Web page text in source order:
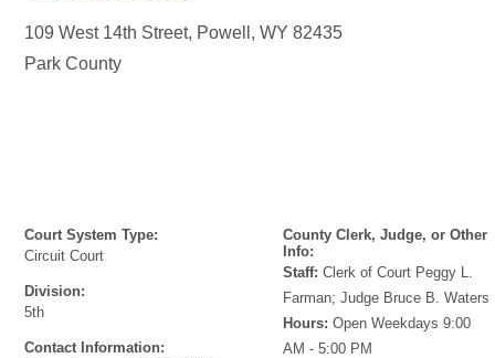
109 West 14th Street, Powell ,WY 82435
Park County
Court System Type:
Circuit Court
Division:
5th
Contact Information:
County Clerk, Judge, or Other
Info:
Staff: Clerk of Court Peggy L.
Farman; Judge Bruce B. Waters
Hours: Open Weekdays 9:00
AM - 5:00 PM